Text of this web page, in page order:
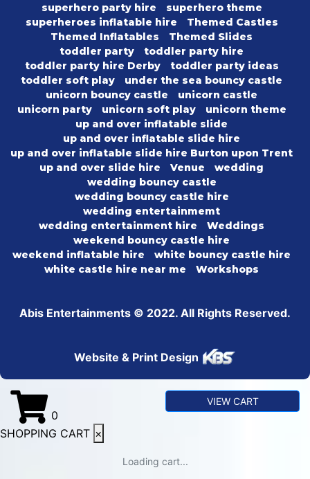
superhero party hire
superhero theme
superheroes inflatable hire
Themed Castles
Themed Inflatables
Themed Slides
toddler party
toddler party hire
toddler party hire Derby
toddler party ideas
toddler soft play
under the sea bouncy castle
unicorn bouncy castle
unicorn castle
unicorn party
unicorn soft play
unicorn theme
up and over inflatable slide
up and over inflatable slide hire
up and over inflatable slide hire Burton upon Trent
up and over slide hire
Venue
wedding
wedding bouncy castle
wedding bouncy castle hire
wedding entertainmemt
wedding entertainment hire
Weddings
weekend bouncy castle hire
weekend inflatable hire
white bouncy castle hire
white castle hire near me
Workshops
Abis Entertainments © 2022. All Rights Reserved.
Website & Print Design
0
VIEW CART
SHOPPING CART ×
Loading cart...